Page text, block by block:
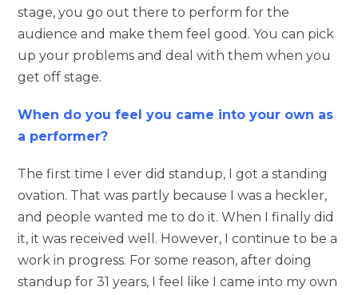
stage, you go out there to perform for the
audience and make them feel good. You can pick
up your problems and deal with them when you
get off stage.
When do you feel you came into your own as
a performer?
The first time I ever did standup, I got a standing
ovation. That was partly because I was a heckler,
and people wanted me to do it. When I finally did
it, it was received well. However, I continue to be a
work in progress. For some reason, after doing
standup for 31 years, I feel like I came into my own